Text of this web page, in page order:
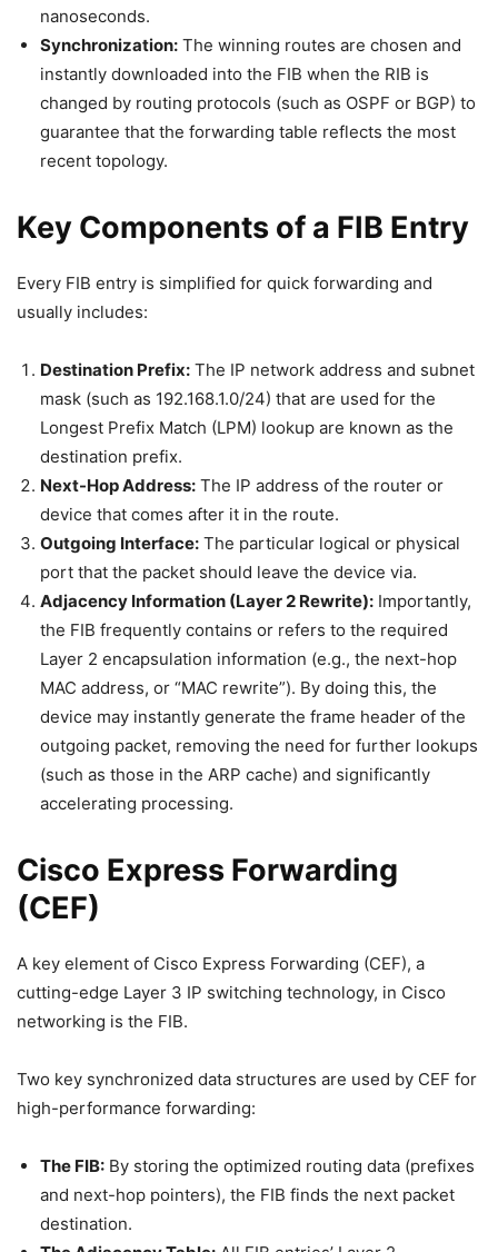
nanoseconds.
Synchronization: The winning routes are chosen and
instantly downloaded into the FIB when the RIB is
changed by routing protocols (such as OSPF or BGP) to
guarantee that the forwarding table reflects the most
recent topology.
Key Components of a FIB Entry
Every FIB entry is simplified for quick forwarding and
usually includes:
Destination Prefix: The IP network address and subnet
mask (such as 192.168.1.0/24) that are used for the
Longest Prefix Match (LPM) lookup are known as the
destination prefix.
Next-Hop Address: The IP address of the router or
device that comes after it in the route.
Outgoing Interface: The particular logical or physical
port that the packet should leave the device via.
Adjacency Information (Layer 2 Rewrite): Importantly,
the FIB frequently contains or refers to the required
Layer 2 encapsulation information (e.g., the next-hop
MAC address, or “MAC rewrite”). By doing this, the
device may instantly generate the frame header of the
outgoing packet, removing the need for further lookups
(such as those in the ARP cache) and significantly
accelerating processing.
Cisco Express Forwarding
(CEF)
A key element of Cisco Express Forwarding (CEF), a
cutting-edge Layer 3 IP switching technology, in Cisco
networking is the FIB.
Two key synchronized data structures are used by CEF for
high-performance forwarding:
The FIB: By storing the optimized routing data (prefixes
and next-hop pointers), the FIB finds the next packet
destination.